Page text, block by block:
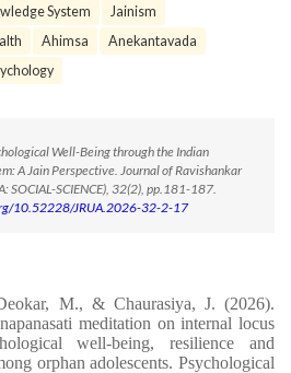
System
Jainism
Ahimsa
Anekantavada
Well-Being through the Indian
A Jain Perspective. Journal of Ravishankar
SOCIAL-SCIENCE), 32(2), pp.181-187.
10.52228/JRUA.2026-32-2-17
M., & Chaurasiya, J. (2026).
meditation on internal locus
well-being, resilience and
orphan adolescents. Psychological